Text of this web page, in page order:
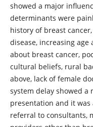
showed a major
determinants were
history of breast
disease, increasing age
about breast cancer,
cultural beliefs, rural
above, lack of female
system delay showed
presentation and it
referral to consultants,